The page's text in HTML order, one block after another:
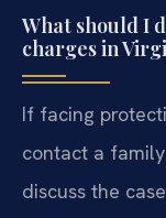
What should I
charges in
If facing
contact a
discuss the